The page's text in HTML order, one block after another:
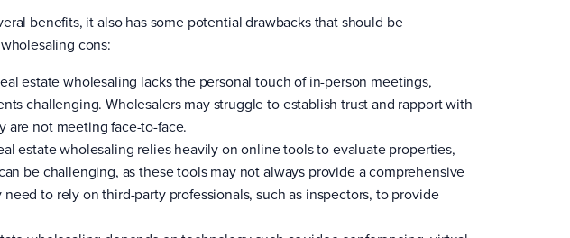
benefits, it also has some potential drawbacks that should be
cons:
estate wholesaling lacks the personal touch of in-person meetings,
challenging. Wholesalers may struggle to establish trust and rapport with
are not meeting face-to-face.
estate wholesaling relies heavily on online tools to evaluate properties,
be challenging, as these tools may not always provide a comprehensive
to rely on third-party professionals, such as inspectors, to provide